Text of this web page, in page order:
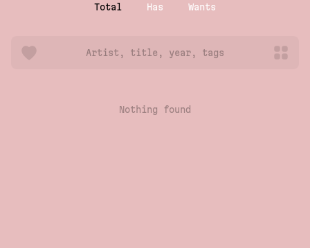
Total Has Wants
Nothing found